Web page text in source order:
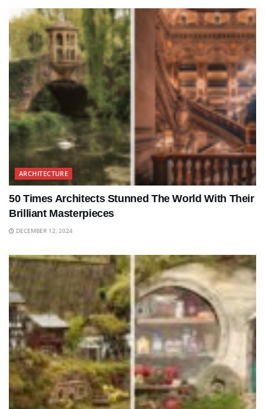
ARCHITECTURE
50 Times Architects Stunned The World With Their
Brilliant Masterpieces
DECEMBER 12, 2024